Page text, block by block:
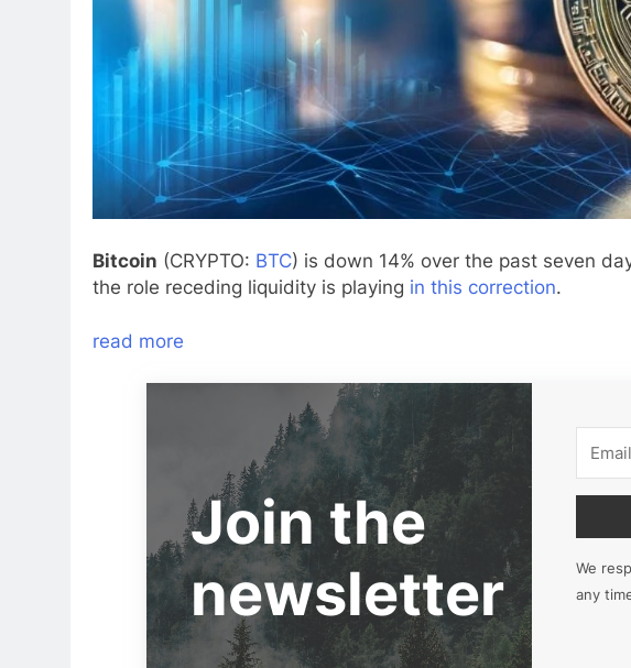
Bitcoin (CRYPTO: BTC) is down 14% over the past seven
the role receding liquidity is playing in this correction.
read more
Join the
newsletter
We
any